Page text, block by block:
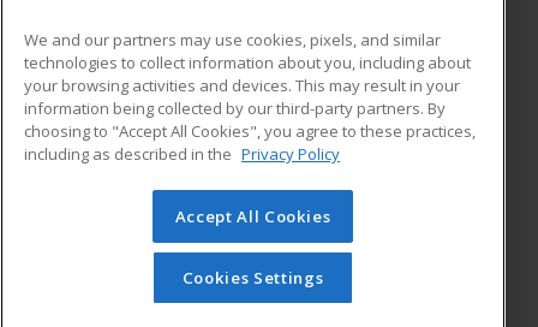
ADDITIONAL RESOURCES
Military
Financial Assistance
Help
Student Blog
© 2026 ed2go, a division of Cengage Learning. All rights
reserved. The material on this site cannot be reproduced or
redistributed unless you have obtained prior written
permission from Cengage Learning.Privacy Policy
We and our partners may use cookies, pixels, and similar
technologies to collect information about you, including about
your browsing activities and devices. This may result in your
information being collected by our third-party partners. By
choosing to "Accept All Cookies", you agree to these practices,
including as described in the Privacy Policy
Accept All Cookies
Cookies Settings